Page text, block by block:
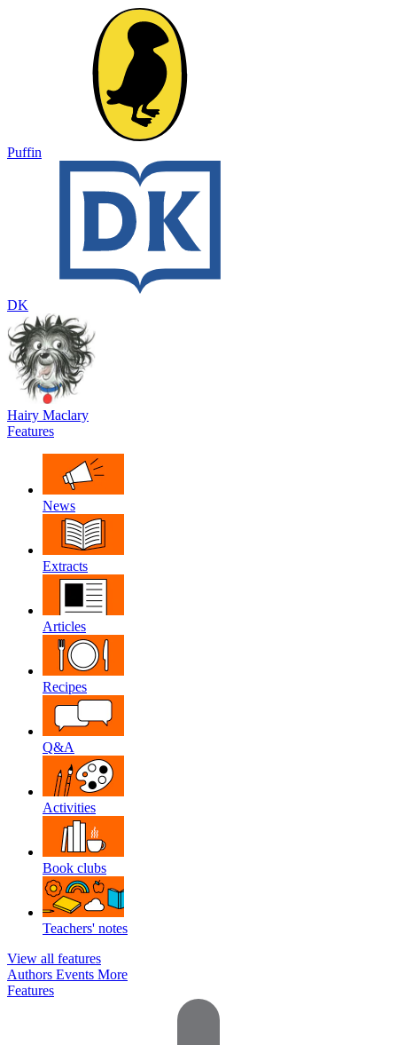
Puffin
DK
Hairy Maclary
Features
News
Extracts
Articles
Recipes
Q&A
Activities
Book clubs
Teachers' notes
View all features
Authors Events More
Features